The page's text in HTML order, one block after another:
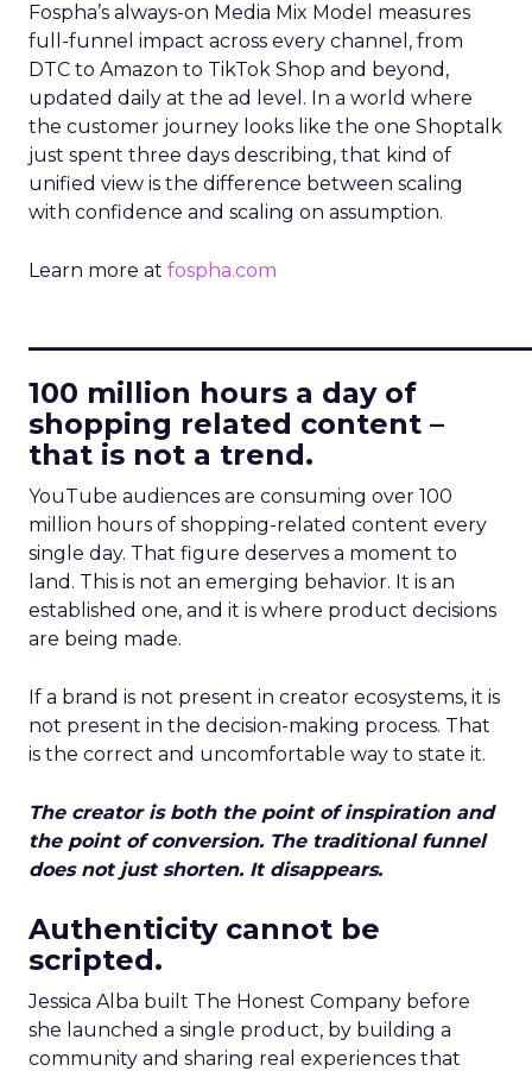
Fospha’s always-on Media Mix Model measures
full-funnel impact across every channel, from
DTC to Amazon to TikTok Shop and beyond,
updated daily at the ad level. In a world where
the customer journey looks like the one Shoptalk
just spent three days describing, that kind of
unified view is the difference between scaling
with confidence and scaling on assumption.
Learn more at fospha.com
100 million hours a day of
shopping related content –
that is not a trend.
YouTube audiences are consuming over 100
million hours of shopping-related content every
single day. That figure deserves a moment to
land. This is not an emerging behavior. It is an
established one, and it is where product decisions
are being made.
If a brand is not present in creator ecosystems, it is
not present in the decision-making process. That
is the correct and uncomfortable way to state it.
The creator is both the point of inspiration and
the point of conversion. The traditional funnel
does not just shorten. It disappears.
Authenticity cannot be
scripted.
Jessica Alba built The Honest Company before
she launched a single product, by building a
community and sharing real experiences that